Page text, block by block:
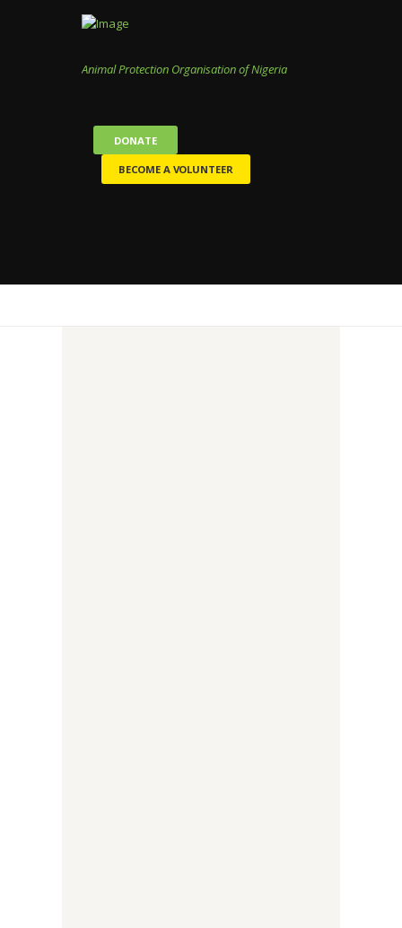
Animal Protection Organisation of Nigeria
DONATE
BECOME A VOLUNTEER